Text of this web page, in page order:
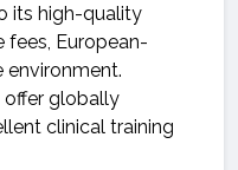
its high-quality
fees, European-
environment.
offer globally
clinical training